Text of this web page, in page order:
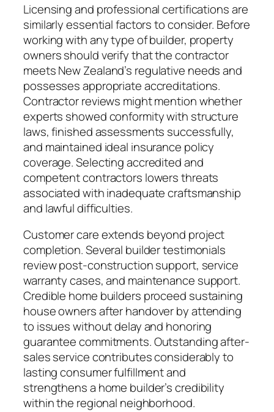
Licensing and professional certifications are
similarly essential factors to consider. Before
working with any type of builder, property
owners should verify that the contractor
meets New Zealand’s regulative needs and
possesses appropriate accreditations.
Contractor reviews might mention whether
experts showed conformity with structure
laws, finished assessments successfully,
and maintained ideal insurance policy
coverage. Selecting accredited and
competent contractors lowers threats
associated with inadequate craftsmanship
and lawful difficulties.
Customer care extends beyond project
completion. Several builder testimonials
review post-construction support, service
warranty cases, and maintenance support.
Credible home builders proceed sustaining
house owners after handover by attending
to issues without delay and honoring
guarantee commitments. Outstanding after-
sales service contributes considerably to
lasting consumer fulfillment and
strengthens a home builder’s credibility
within the regional neighborhood.